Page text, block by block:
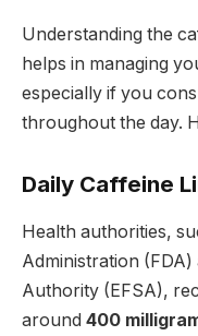
Understanding the
helps in managing
especially if you
throughout the day.
Daily Caffeine
Health authorities,
Administration
Authority (EFSA),
around 400